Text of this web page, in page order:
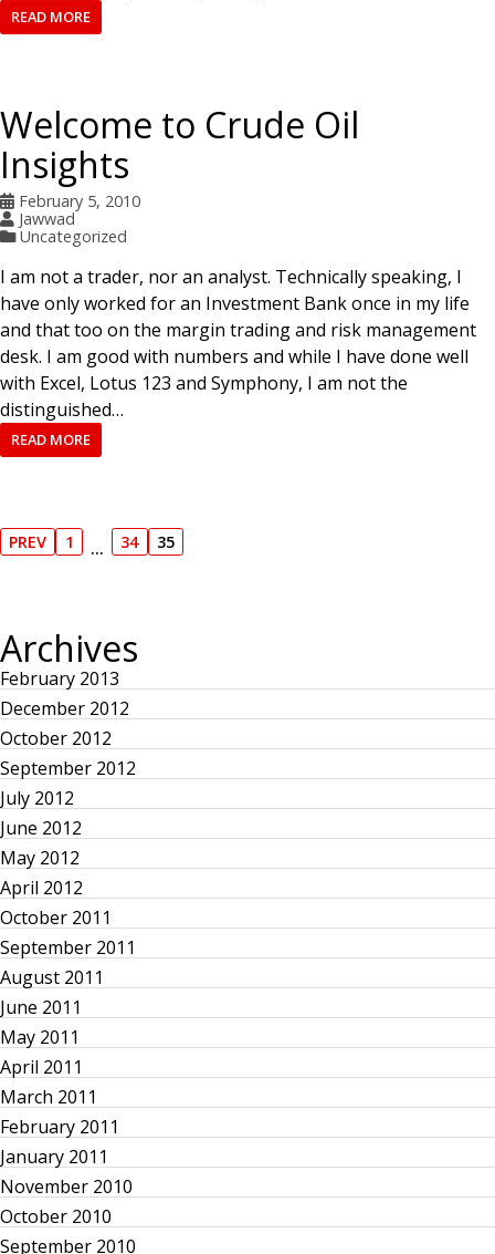
READ MORE
Welcome to Crude Oil
Insights
February 5, 2010
Jawwad
Uncategorized
I am not a trader, nor an analyst. Technically speaking, I
have only worked for an Investment Bank once in my life
and that too on the margin trading and risk management
desk. I am good with numbers and while I have done well
with Excel, Lotus 123 and Symphony, I am not the
distinguished…
READ MORE
P
s
t
s
p
a
g
i
n
a
t
i
o
PREV
P
O
U
S
P
A
G
E
P
1 …
P
34
P
35
Archives
February 2013
December 2012
October 2012
September 2012
July 2012
June 2012
May 2012
April 2012
October 2011
September 2011
August 2011
June 2011
May 2011
April 2011
March 2011
February 2011
January 2011
November 2010
October 2010
September 2010